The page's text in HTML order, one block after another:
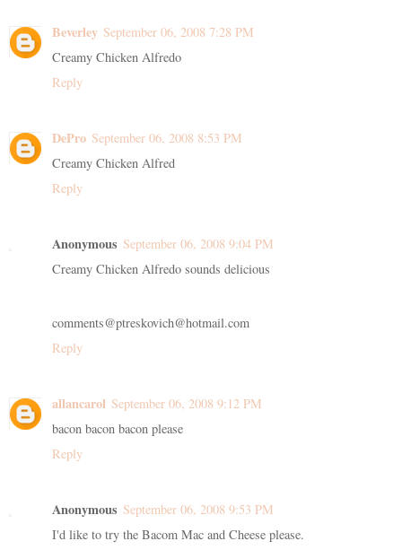
Beverley September 06, 2008 7:28 PM
Creamy Chicken Alfredo
Reply
DePro September 06, 2008 8:53 PM
Creamy Chicken Alfred
Reply
Anonymous September 06, 2008 9:04 PM
Creamy Chicken Alfredo sounds delicious
comments@ptreskovich@hotmail.com
Reply
allancarol September 06, 2008 9:12 PM
bacon bacon bacon please
Reply
Anonymous September 06, 2008 9:53 PM
I'd like to try the Bacom Mac and Cheese please.